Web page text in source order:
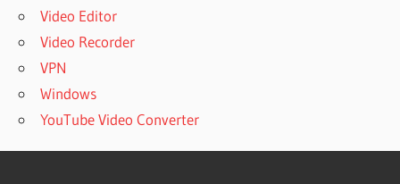
Video Editor
Video Recorder
VPN
Windows
YouTube Video Converter